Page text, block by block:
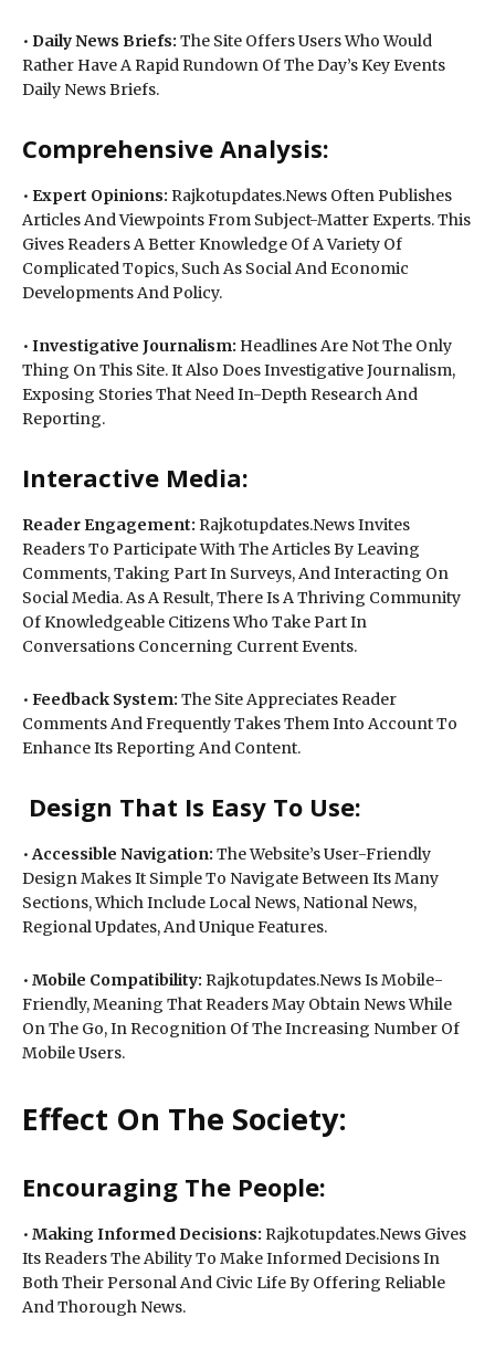
• Daily News Briefs: The Site Offers Users Who Would
Rather Have A Rapid Rundown Of The Day’s Key Events
Daily News Briefs.
Comprehensive Analysis:
• Expert Opinions: Rajkotupdates.News Often Publishes
Articles And Viewpoints From Subject-Matter Experts. This
Gives Readers A Better Knowledge Of A Variety Of
Complicated Topics, Such As Social And Economic
Developments And Policy.
• Investigative Journalism: Headlines Are Not The Only
Thing On This Site. It Also Does Investigative Journalism,
Exposing Stories That Need In-Depth Research And
Reporting.
Interactive Media:
Reader Engagement: Rajkotupdates.News Invites
Readers To Participate With The Articles By Leaving
Comments, Taking Part In Surveys, And Interacting On
Social Media. As A Result, There Is A Thriving Community
Of Knowledgeable Citizens Who Take Part In
Conversations Concerning Current Events.
• Feedback System: The Site Appreciates Reader
Comments And Frequently Takes Them Into Account To
Enhance Its Reporting And Content.
Design That Is Easy To Use:
•Accessible Navigation: The Website’s User-Friendly
Design Makes It Simple To Navigate Between Its Many
Sections, Which Include Local News, National News,
Regional Updates, And Unique Features.
• Mobile Compatibility: Rajkotupdates.News Is Mobile-
Friendly, Meaning That Readers May Obtain News While
On The Go, In Recognition Of The Increasing Number Of
Mobile Users.
Effect On The Society:
Encouraging The People:
• Making Informed Decisions: Rajkotupdates.News Gives
Its Readers The Ability To Make Informed Decisions In
Both Their Personal And Civic Life By Offering Reliable
And Thorough News.